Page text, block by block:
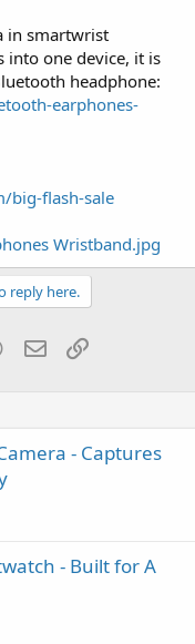
in smartwrist
into one device, it is
headphone:
earphones-
big-flash-sale
reply here.
WhatsApp
Email
- Captures
- Built for A